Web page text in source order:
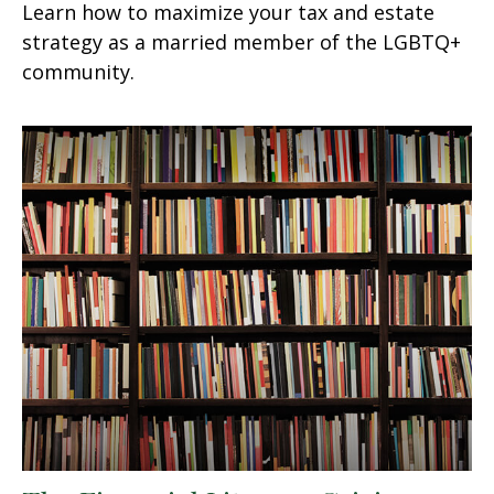
Learn how to maximize your tax and estate
strategy as a married member of the LGBTQ+
community.